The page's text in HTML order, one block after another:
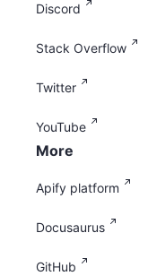
Discord
Stack Overflow
Twitter
YouTube
More
Apify platform
Docusaurus
GitHub